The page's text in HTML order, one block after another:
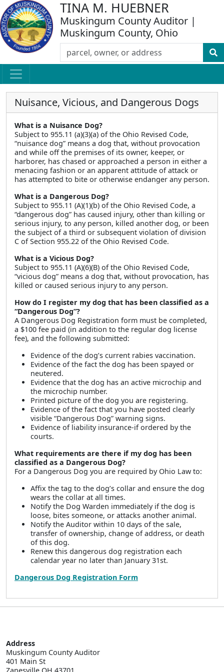
TINA M. HUEBNER
Muskingum County Auditor |
Muskingum County, Ohio
Nuisance, Vicious, and Dangerous Dogs
What is a Nuisance Dog?
Subject to 955.11 (a)(3)(a) of the Ohio Revised Code,
“nuisance dog” means a dog that, without provocation
and while off the premises of its owner, keeper, or
harborer, has chased or approached a person in either a
menacing fashion or an apparent attitude of attack or
has attempted to bite or otherwise endanger any person.
What is a Dangerous Dog?
Subject to 955.11 (A)(1)(b) of the Ohio Revised Code, a
“dangerous dog” has caused injury, other than killing or
serious injury, to any person, killed another dog, or been
the subject of a third or subsequent violation of division
C of Section 955.22 of the Ohio Revised Code.
What is a Vicious Dog?
Subject to 955.11 (A)(6)(B) of the Ohio Revised Code,
“vicious dog” means a dog that, without provocation, has
killed or caused serious injury to any person.
How do I register my dog that has been classified as a
“Dangerous Dog”?
A Dangerous Dog Registration form must be completed,
a $100 fee paid (in addition to the regular dog license
fee), and the following submitted:
Evidence of the dog’s current rabies vaccination.
Evidence of the fact the dog has been spayed or
neutered.
Evidence that the dog has an active microchip and
the microchip number.
Printed picture of the dog you are registering.
Evidence of the fact that you have posted clearly
visible “Dangerous Dog” warning signs.
Evidence of liability insurance-if ordered by the
courts.
What requirements are there if my dog has been
classified as a Dangerous Dog?
For a Dangerous Dog you are required by Ohio Law to:
Affix the tag to the dog’s collar and ensure the dog
wears the collar at all times.
Notify the Dog Warden immediately if the dog is
loose, bites someone, or attacks another animal.
Notify the Auditor within 10 days of the sale,
transfer of ownership, change of address, or death
of this dog.
Renew this dangerous dog registration each
calendar year no later than January 31st.
Dangerous Dog Registration Form
Address
Muskingum County Auditor
401 Main St